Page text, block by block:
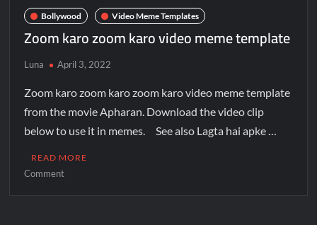
Bollywood Video Meme Templates
Zoom karo zoom karo video meme template
Luna April 3, 2022
Zoom karo zoom karo zoom karo video meme template
from the movie Apharan. Download the video clip
below to use it in memes. See also Lagta hai apke …
READ MORE
Comment